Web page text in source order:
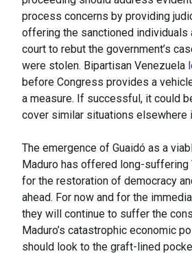
process concerns by providing
offering the sanctioned individuals
court to rebut the government’s
were stolen. Bipartisan Venezuela
before Congress provides a
a measure. If successful, it could
cover similar situations elsewhere
The emergence of Guaidó as a
Maduro has offered long-suffering
for the restoration of democracy
ahead. For now and for the
they will continue to suffer the
Maduro’s catastrophic economic
should look to the graft-lined